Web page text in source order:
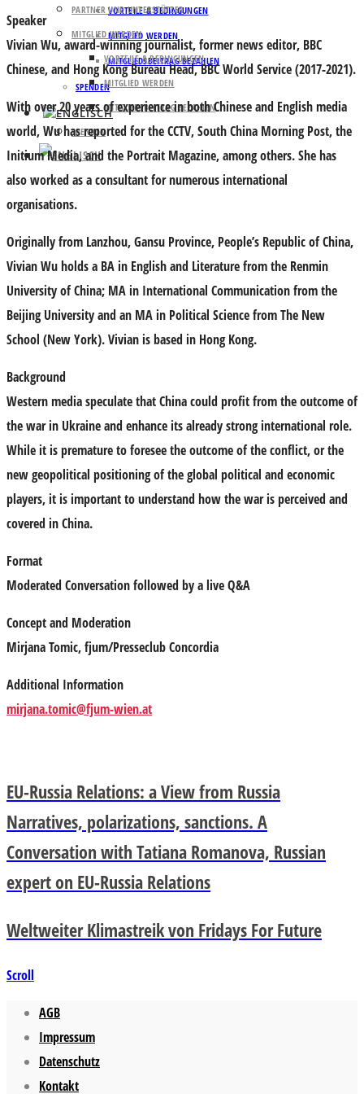
VORTEILE & BEDINGUNGEN
MITGLIED WERDEN
MITGLIEDSBEITRAG BEZAHLEN
SPENDEN
PARTNER UND UNTERSTÜTZER
MITGLIED WERDEN
VORTEILE & BEDINGUNGEN
MITGLIED WERDEN
MITGLIEDSBEITRAG BEZAHLEN
SPENDEN
Speaker
Vivian Wu, award-winning journalist, former news editor, BBC
Chinese, and Hong Kong Bureau Head, BBC World Service (2017-2021).
With over 20 years of experience in both Chinese and English media
world, Wu has reported for the CCTV, South China Morning Post, the
Initium Media, and the Portrait Magazine, among others. She has
also worked as a consultant for numerous international
organisations.
Originally from Lanzhou, Gansu Province, People’s Republic of China,
Vivian Wu holds a BA in English and Literature from the Renmin
University of China; MA in International Communication from the
Beijing University and an MA in Political Science from The New
School (New York). Vivian is based in Hong Kong.
Background
Western media speculate that China could profit from the outcome of
the war in Ukraine and enhance its already strong international role.
While it is premature to foresee the outcome of the conflict, or the
new geopolitical positioning of the global political and economic
players, it is important to understand how the war is perceived and
covered in China.
Format
Moderated Conversation followed by a live Q&A
Concept and Moderation
Mirjana Tomic,fjum/Presseclub Concordia
Additional Information
mirjana.tomic@fjum-wien.at
EU-Russia Relations: a View from Russia
Narratives, polarizations, sanctions. A
Conversation with Tatiana Romanova, Russian
expert on EU-Russia Relations
Weltweiter Klimastreik von Fridays For Future
Scroll
AGB
Impressum
Datenschutz
Kontakt